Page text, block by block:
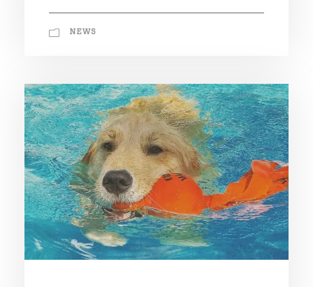
NEWS